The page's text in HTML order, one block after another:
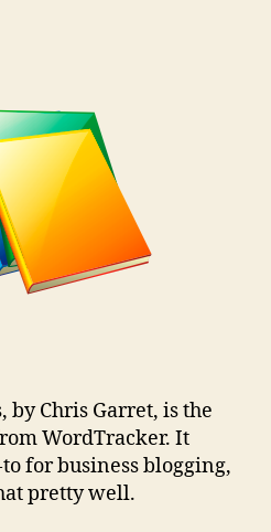
Book
Review
by Chris Garret, is the
WordTracker. It
for business blogging,
pretty well.